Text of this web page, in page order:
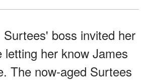
Surtees' boss invited her
letting her know James
The now-aged Surtees